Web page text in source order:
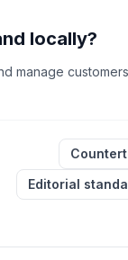
locally?
manage
Editorial